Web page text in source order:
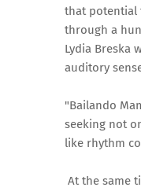
that potential
through a
Lydia Breska
auditory
"Bailando
seeking not
like rhythm
At the same